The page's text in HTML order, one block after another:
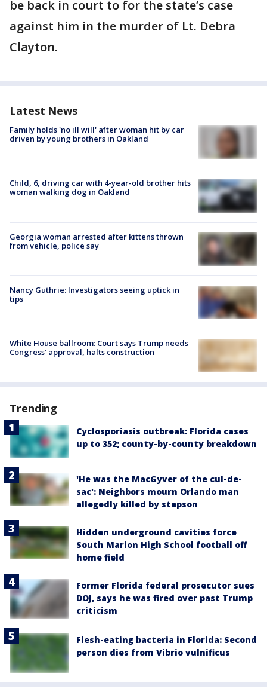
be back in court to for the state’s case
against him in the murder of Lt. Debra
Clayton.
Latest News
Family holds 'no ill will' after woman hit by car
driven by young brothers in Oakland
Child, 6, driving car with 4-year-old brother hits
woman walking dog in Oakland
Georgia woman arrested after kittens thrown
from vehicle, police say
Nancy Guthrie: Investigators seeing uptick in
tips
White House ballroom: Court says Trump needs
Congress’ approval, halts construction
Trending
Cyclosporiasis outbreak: Florida cases
up to 352; county-by-county breakdown
'He was the MacGyver of the cul-de-
sac': Neighbors mourn Orlando man
allegedly killed by stepson
Hidden underground cavities force
South Marion High School football off
home field
Former Florida federal prosecutor sues
DOJ, says he was fired over past Trump
criticism
Flesh-eating bacteria in Florida: Second
person dies from Vibrio vulnificus